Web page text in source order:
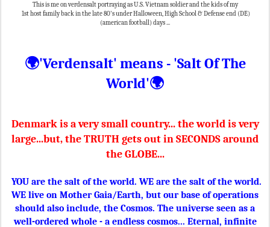
This is me on verdensalt portraying as U.S. Vietnam soldier and the kids of my
1st host family back in the late 80's under Halloween, High School & Defense end (DE)
(american football) days ...
🌍'Verdensalt' means - 'Salt Of The
World'🌍
Denmark is a very small country... the world is very
large...but, the TRUTH gets out in SECONDS around
the GLOBE...
YOU are the salt of the world. WE are the salt of the world.
WE live on Mother Gaia/Earth, but our base of operations
should also include, the Cosmos. The universe seen as a
well-ordered whole - a endless cosmos... Eternal, infinite